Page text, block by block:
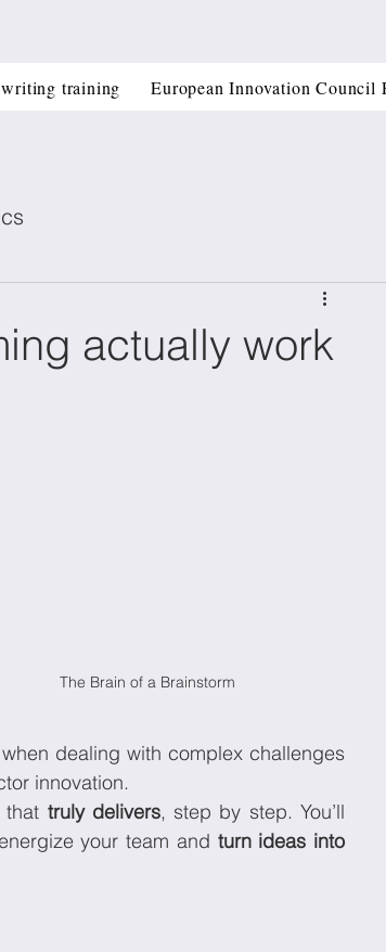
training European Innovation Council
Grants
actually work
The Brain of a Brainstorm
dealing with complex challenges
innovation.
truly delivers, step by step. You’ll
your team and turn ideas into